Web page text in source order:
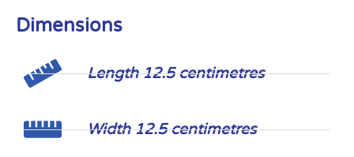
Dimensions
Length 12.5 centimetres
Width 12.5 centimetres